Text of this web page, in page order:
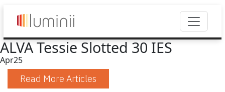
ALVA Tessie Slotted 30 IES
Apr25
Read More Articles